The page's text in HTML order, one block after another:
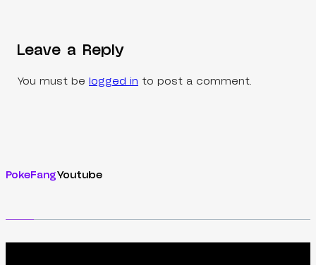
Leave a Reply
You must be logged in to post a comment.
PokeFangYoutube